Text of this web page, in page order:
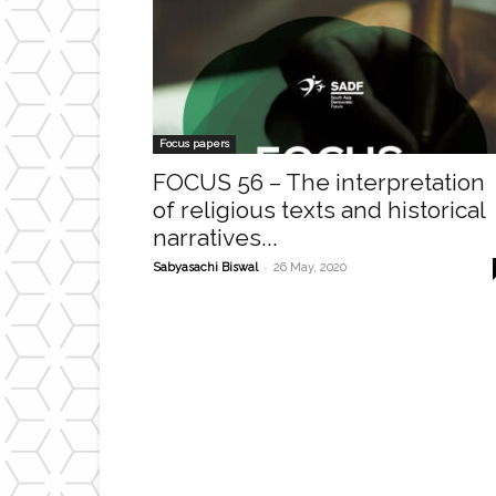
Focus papers
FOCUS 56 – The interpretation
of religious texts and historical
narratives...
Sabyasachi Biswal - 26 May, 2020